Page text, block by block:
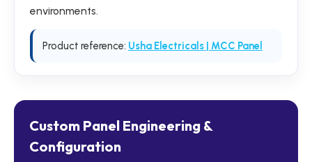
environments.
Product reference: Usha Electricals | MCC Panel
Custom Panel Engineering &
Configuration